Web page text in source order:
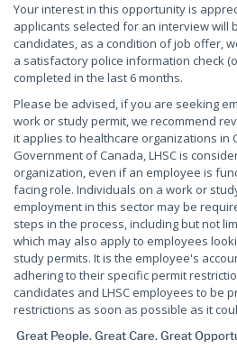
Your interest in this opportunity is
applicants selected for an interview will
candidates, as a condition of job offer,
a satisfactory police information check
completed in the last 6 months.
Please be advised, if you are seeking
work or study permit, we recommend
it applies to healthcare organizations in
Government of Canada, LHSC is
organization, even if an employee is
facing role. Individuals on a work or
employment in this sector may be
steps in the process, including but not
which may also apply to employees
study permits. It is the employee's
adhering to their specific permit
candidates and LHSC employees to be
restrictions as soon as possible as it
Great People. Great Care. Great